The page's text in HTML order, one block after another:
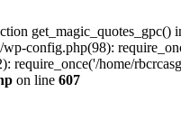
config.php(98):
require_once('/home/
on line 607